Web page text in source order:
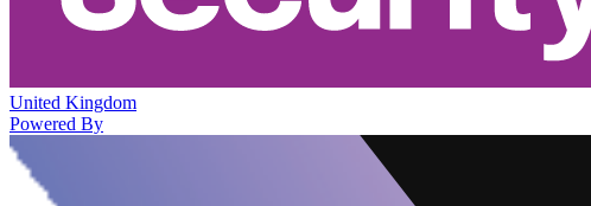
United Kingdom
Powered By